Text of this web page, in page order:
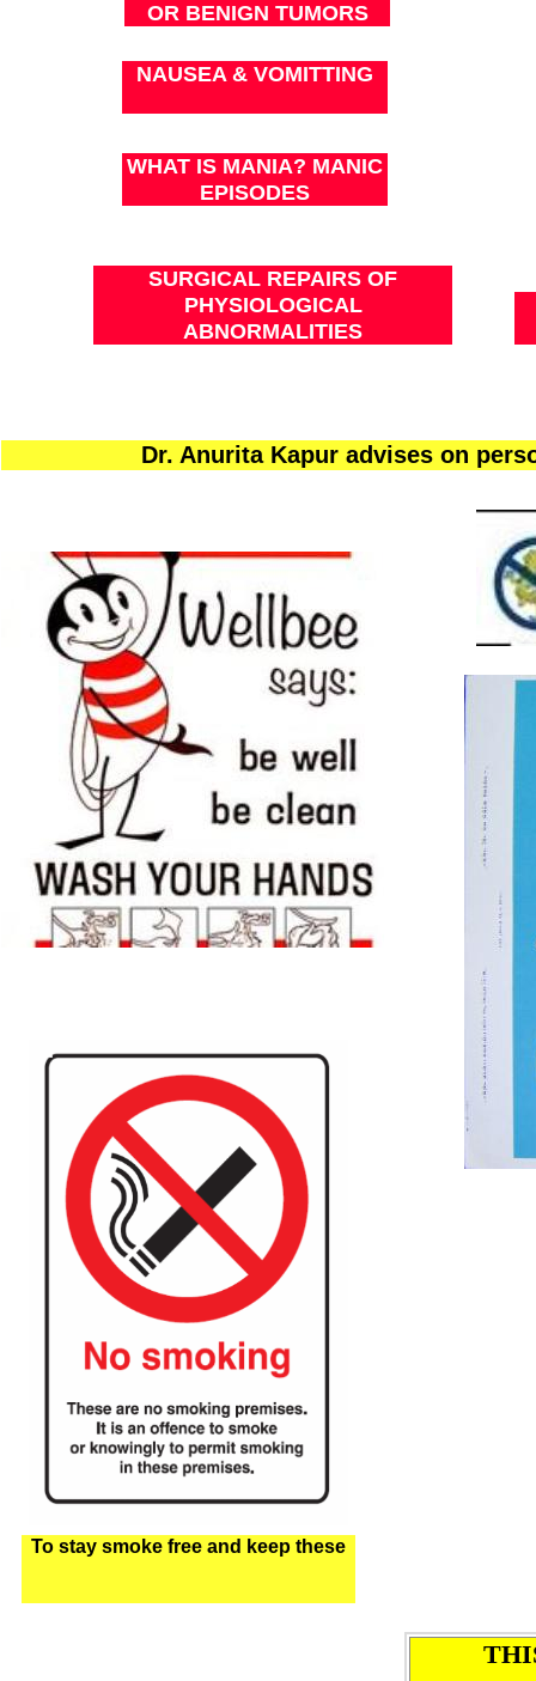
NAUSEA & VOMITTING
SURGICAL REPAIRS OF
PHYSIOLOGICAL
ABNORMALITIES
OR BENIGN TUMORS
WHAT IS MANIA? MANIC
EPISODES
Dr. Anurita Kapur advises on
To stay smoke free and keep these